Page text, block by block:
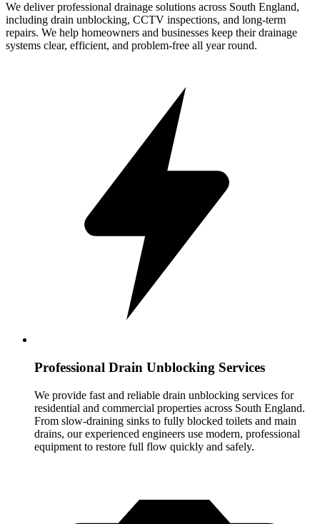
We deliver professional drainage solutions across South England,
including drain unblocking, CCTV inspections, and long-term
repairs. We help homeowners and businesses keep their drainage
systems clear, efficient, and problem-free all year round.
Professional Drain Unblocking Services
We provide fast and reliable drain unblocking services for
residential and commercial properties across South England.
From slow-draining sinks to fully blocked toilets and main
drains, our experienced engineers use modern, professional
equipment to restore full flow quickly and safely.